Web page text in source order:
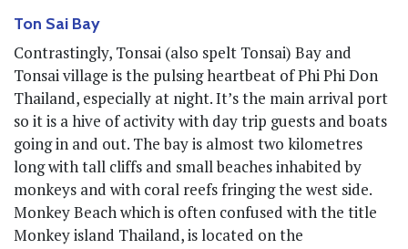
Ton Sai Bay
Contrastingly, Tonsai (also spelt Tonsai) Bay and
Tonsai village is the pulsing heartbeat of Phi Phi Don
Thailand, especially at night. It’s the main arrival port
so it is a hive of activity with day trip guests and boats
going in and out. The bay is almost two kilometres
long with tall cliffs and small beaches inhabited by
monkeys and with coral reefs fringing the west side.
Monkey Beach which is often confused with the title
Monkey island Thailand, is located on the